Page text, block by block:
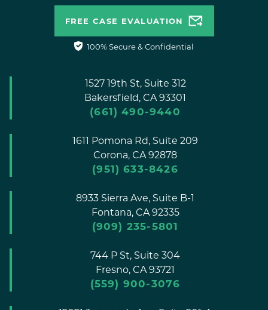
FREE CASE EVALUATION
100% Secure & Confidential
1527 19th St, Suite 312
Bakersfield, CA 93301
(661) 490-9440
1611 Pomona Rd, Suite 209
Corona, CA 92878
(951) 633-8426
8933 Sierra Ave, Suite B-1
Fontana, CA 92335
(909) 235-5801
744 P St, Suite 304
Fresno, CA 93721
(559) 900-3076